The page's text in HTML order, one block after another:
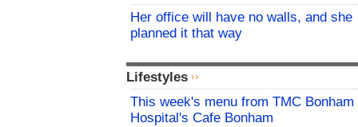
Her office will have no walls, and she
planned it that way
Lifestyles
This week's menu from TMC Bonham
Hospital's Cafe Bonham